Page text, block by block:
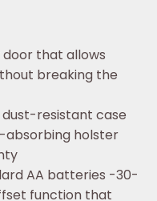
that allows
breaking the
resistant case
holster
AA batteries -30-
function that